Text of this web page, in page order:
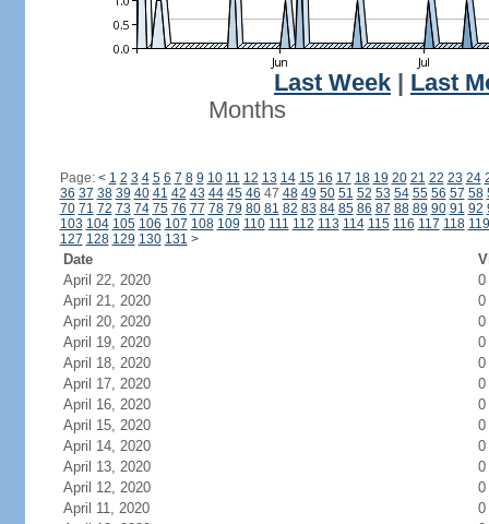
Last Week
Last
Months
Page: < 1 2 3 4 5 6 7 8 9 10 11 12 13 14 15 16 17 18 19 20 21 22 23 24
36 37 38 39 40 41 42 43 44 45 46 47 48 49 50 51 52 53 54 55 56 57 58
70 71 72 73 74 75 76 77 78 79 80 81 82 83 84 85 86 87 88 89 90 91 92
103 104 105 106 107 108 109 110 111 112 113 114 115 116 117 118 119
127 128 129 130 131 >
Date
April 22, 2020
0
April 21, 2020
0
April 20, 2020
0
April 19, 2020
0
April 18, 2020
0
April 17, 2020
0
April 16, 2020
0
April 15, 2020
0
April 14, 2020
0
April 13, 2020
0
April 12, 2020
0
April 11, 2020
0